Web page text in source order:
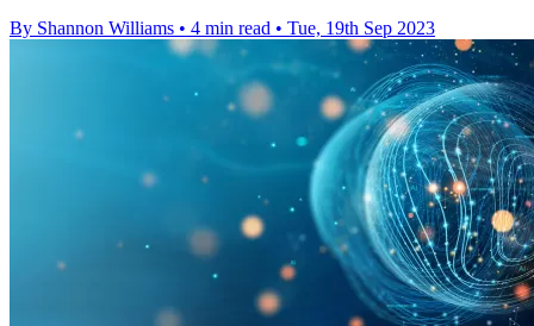
By Shannon Williams • 4 min read • Tue, 19th Sep 2023